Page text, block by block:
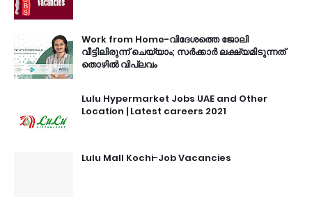
Work from Home-വിദേശത്തെ ജോലി
വീട്ടിലിരുന്ന് ചെയ്യാം; സർക്കാർ ലക്ഷ്യമിടുന്നത്
തൊഴിൽ വിപ്ലവം
Lulu Hypermarket Jobs UAE and Other
Location | Latest careers 2021
Lulu Mall Kochi-Job Vacancies